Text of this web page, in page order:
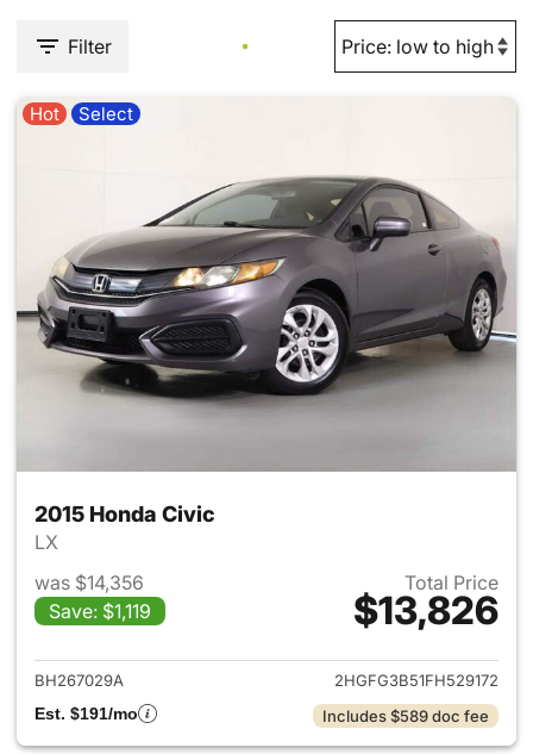
Filter
Hot Select
2015 Honda Civic
LX
was $14,356
Save: $1,119
Total Price
$13,826
View details for 2015 Honda
BH267029A
2HGFG3B51FH529172
Est. $191/mo
Includes $589 doc fee